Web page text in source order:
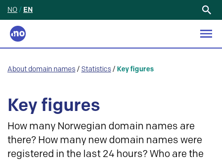
NO / EN
About domain names / Statistics / Key figures
Key figures
How many Norwegian domain names are
there? How many new domain names were
registered in the last 24 hours? Who are the